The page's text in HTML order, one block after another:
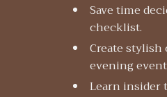
Save time
checklist.
Create
evening
Learn insider